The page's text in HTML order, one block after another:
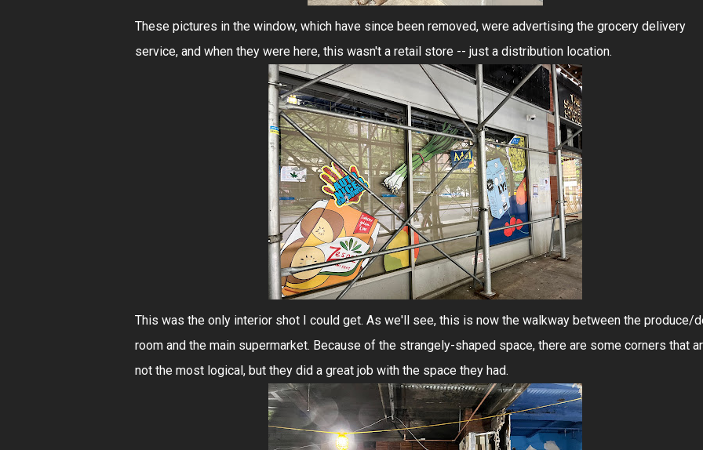
These pictures in the window, which have since been removed, were advertising the grocery delivery
service, and when they were here, this wasn't a retail store -- just a distribution location.
This was the only interior shot I could get. As we'll see, this is now the walkway between the produce/
room and the main supermarket. Because of the strangely-shaped space, there are some corners that
not the most logical, but they did a great job with the space they had.